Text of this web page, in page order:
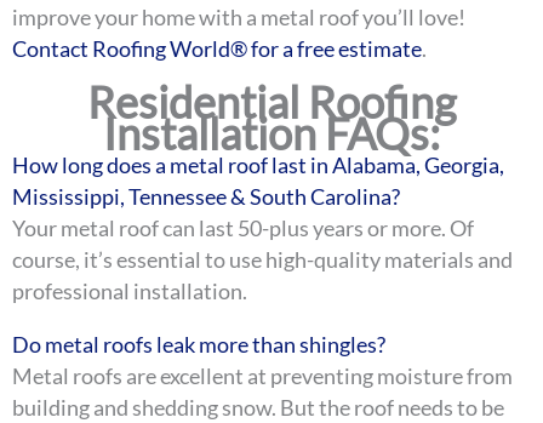
improve your home with a metal roof you’ll love!
Contact Roofing World® for a free estimate.
Residential Roofing
Installation FAQs:
How long does a metal roof last in Alabama, Georgia,
Mississippi, Tennessee & South Carolina?
Your metal roof can last 50-plus years or more. Of
course, it’s essential to use high-quality materials and
professional installation.
Do metal roofs leak more than shingles?
Metal roofs are excellent at preventing moisture from
building and shedding snow. But the roof needs to be